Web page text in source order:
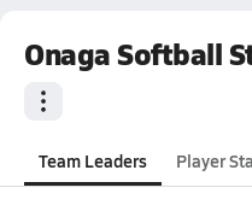
Onaga Softball
Team Leaders Player